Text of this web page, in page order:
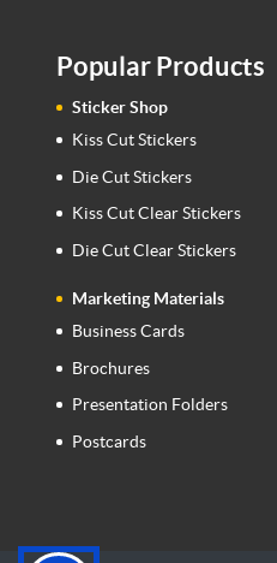
Popular Products
Sticker Shop
Kiss Cut Stickers
Die Cut Stickers
Kiss Cut Clear Stickers
Die Cut Clear Stickers
Marketing Materials
Business Cards
Brochures
Presentation Folders
Postcards